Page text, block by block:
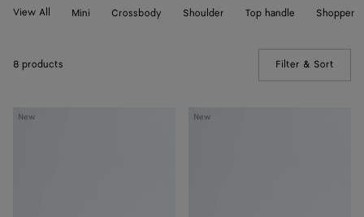
View All Mini Crossbody Shoulder Top handle Shopper
8 products Filter & Sort
New
Baby
New
Baby